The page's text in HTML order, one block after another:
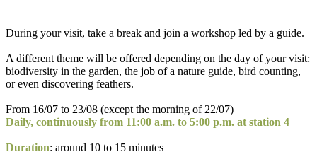
During your visit, take a break and join a workshop led by a guide.
A different theme will be offered depending on the day of your visit:
biodiversity in the garden, the job of a nature guide, bird counting,
or even discovering feathers.
From 16/07 to 23/08 (except the morning of 22/07)
Daily, continuously from 11:00 a.m. to 5:00 p.m. at station 4
Duration: around 10 to 15 minutes